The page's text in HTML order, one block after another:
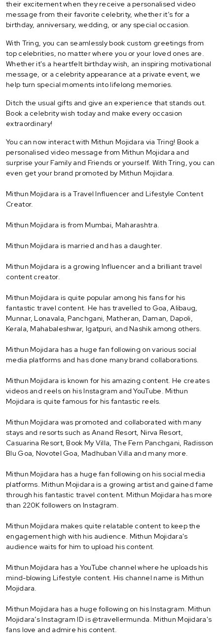
their excitement when they receive a personalised video
message from their favorite celebrity, whether it’s for a
birthday, anniversary, wedding, or any special occasion.
With Tring, you can seamlessly book custom greetings from
top celebrities, no matter where you or your loved ones are.
Whether it's a heartfelt birthday wish, an inspiring motivational
message, or a celebrity appearance at a private event, we
help turn special moments into lifelong memories.
Ditch the usual gifts and give an experience that stands out.
Book a celebrity wish today and make every occasion
extraordinary!
You can now interact with Mithun Mojidara via Tring! Book a
personalised video message from Mithun Mojidara and
surprise your Family and Friends or yourself. With Tring, you can
even get your brand promoted by Mithun Mojidara.
Mithun Mojidara is a Travel Influencer and Lifestyle Content
Creator.
Mithun Mojidara is from Mumbai, Maharashtra.
Mithun Mojidara is married and has a daughter.
Mithun Mojidara is a growing Influencer and a brilliant travel
content creator.
Mithun Mojidara is quite popular among his fans for his
fantastic travel content. He has travelled to Goa, Alibaug,
Munnar, Lonavala, Panchgani, Matheran, Daman, Dapoli,
Kerala, Mahabaleshwar, Igatpuri, and Nashik among others.
Mithun Mojidara has a huge fan following on various social
media platforms and has done many brand collaborations.
Mithun Mojidara is known for his amazing content. He creates
videos and reels on his Instagram and YouTube. Mithun
Mojidara is quite famous for his fantastic reels.
Mithun Mojidara was promoted and collaborated with many
stays and resorts such as Anand Resort, Nirva Resort,
Casuarina Resort, Book My Villa, The Fern Panchgani, Radisson
Blu Goa, Novotel Goa, Madhuban Villa and many more.
Mithun Mojidara has a huge fan following on his social media
platforms. Mithun Mojidara is a growing artist and gained fame
through his fantastic travel content. Mithun Mojidara has more
than 220K followers on Instagram.
Mithun Mojidara makes quite relatable content to keep the
engagement high with his audience. Mithun Mojidara's
audience waits for him to upload his content.
Mithun Mojidara has a YouTube channel where he uploads his
mind-blowing Lifestyle content. His channel name is Mithun
Mojidara.
Mithun Mojidara has a huge following on his Instagram. Mithun
Mojidara’s Instagram ID is @travellermunda. Mithun Mojidara's
fans love and admire his content.